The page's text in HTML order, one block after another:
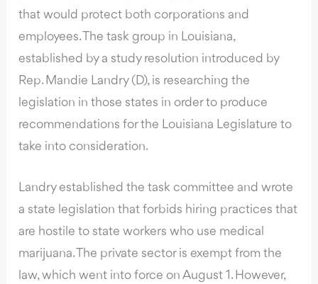
that would protect both corporations and
employees. The task group in Louisiana,
established by a study resolution introduced by
Rep. Mandie Landry (D), is researching the
legislation in those states in order to produce
recommendations for the Louisiana Legislature to
take into consideration.
Landry established the task committee and wrote
a state legislation that forbids hiring practices that
are hostile to state workers who use medical
marijuana. The private sector is exempt from the
law, which went into force on August 1. However,